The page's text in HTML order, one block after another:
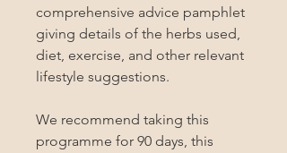
comprehensive advice pamphlet
giving details of the herbs used,
diet, exercise, and other relevant
lifestyle suggestions.
We recommend taking this
programme for 90 days, this